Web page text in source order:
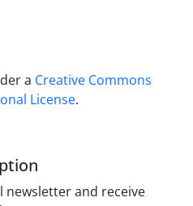
a Creative Commons
License.
and receive